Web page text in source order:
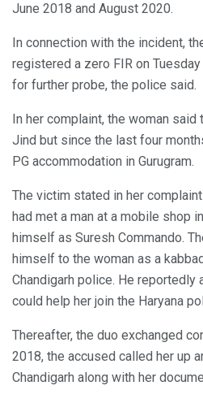
June 2018 and August 2020.
In connection with the incident,
registered a zero FIR on
for further probe, the police said.
In her complaint, the woman
Jind but since the last four
PG accommodation in Gurugram.
The victim stated in her
had met a man at a mobile shop
himself as Suresh Commando.
himself to the woman as a
Chandigarh police. He reportedly
could help her join the Haryana
Thereafter, the duo exchanged
2018, the accused called her up
Chandigarh along with her